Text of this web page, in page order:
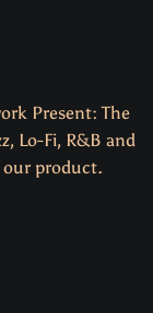
Present: The
Lo-Fi, R&B and
product.